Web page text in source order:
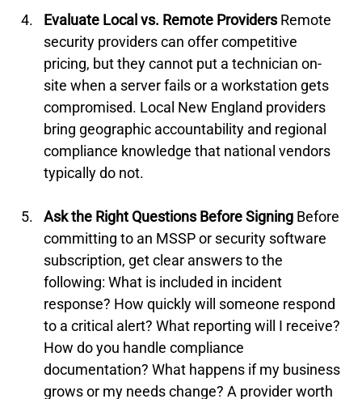
Evaluate Local vs. Remote Providers Remote
security providers can offer competitive
pricing, but they cannot put a technician on-
site when a server fails or a workstation gets
compromised. Local New England providers
bring geographic accountability and regional
compliance knowledge that national vendors
typically do not.
Ask the Right Questions Before Signing Before
committing to an MSSP or security software
subscription, get clear answers to the
following: What is included in incident
response? How quickly will someone respond
to a critical alert? What reporting will I receive?
How do you handle compliance
documentation? What happens if my business
grows or my needs change? A provider worth